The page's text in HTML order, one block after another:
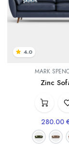
4.0
MARK
Zinc
280.00